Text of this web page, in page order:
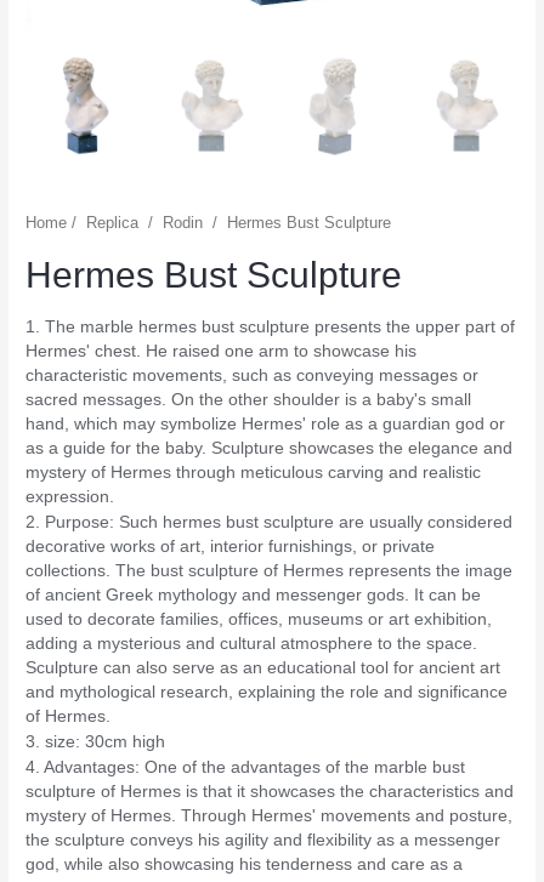
Home / Replica / Rodin / Hermes Bust Sculpture
Hermes Bust Sculpture
1. The marble hermes bust sculpture presents the upper part of
Hermes' chest. He raised one arm to showcase his
characteristic movements, such as conveying messages or
sacred messages. On the other shoulder is a baby's small
hand, which may symbolize Hermes' role as a guardian god or
as a guide for the baby. Sculpture showcases the elegance and
mystery of Hermes through meticulous carving and realistic
expression.
2. Purpose: Such hermes bust sculpture are usually considered
decorative works of art, interior furnishings, or private
collections. The bust sculpture of Hermes represents the image
of ancient Greek mythology and messenger gods. It can be
used to decorate families, offices, museums or art exhibition,
adding a mysterious and cultural atmosphere to the space.
Sculpture can also serve as an educational tool for ancient art
and mythological research, explaining the role and significance
of Hermes.
3. size: 30cm high
4. Advantages: One of the advantages of the marble bust
sculpture of Hermes is that it showcases the characteristics and
mystery of Hermes. Through Hermes' movements and posture,
the sculpture conveys his agility and flexibility as a messenger
god, while also showcasing his tenderness and care as a